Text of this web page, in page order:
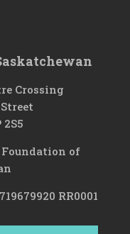
Crossing
2S5
of
RR0001